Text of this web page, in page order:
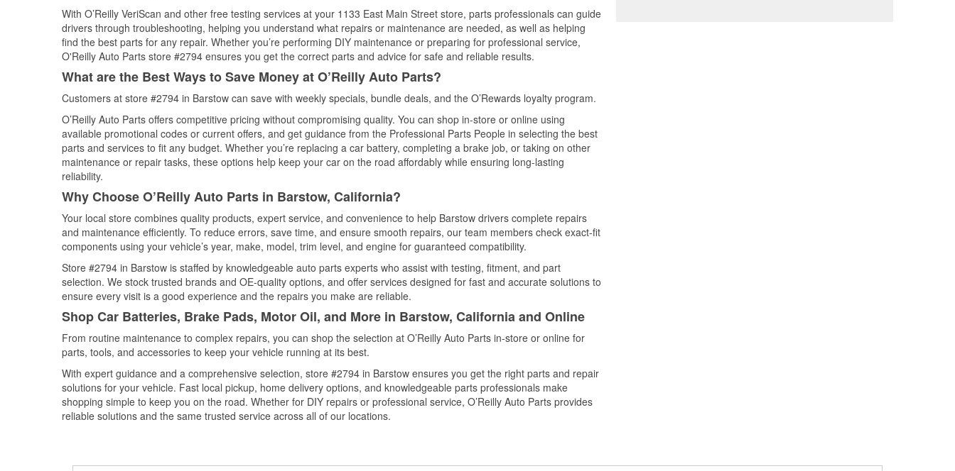
With O’Reilly VeriScan and other free testing services at your 1133 East Main Street store, parts professionals can guide
drivers through troubleshooting, helping you understand what repairs or maintenance are needed, as well as helping
find the best parts for any repair. Whether you’re performing DIY maintenance or preparing for professional service,
O'Reilly Auto Parts store #2794 ensures you get the correct parts and advice for safe and reliable results.
What are the Best Ways to Save Money at O’Reilly Auto Parts?
Customers at store #2794 in Barstow can save with weekly specials, bundle deals, and the O’Rewards loyalty program.
O’Reilly Auto Parts offers competitive pricing without compromising quality. You can shop in-store or online using
available promotional codes or current offers, and get guidance from the Professional Parts People in selecting the best
parts and services to fit any budget. Whether you’re replacing a car battery, completing a brake job, or taking on other
maintenance or repair tasks, these options help keep your car on the road affordably while ensuring long-lasting
reliability.
Why Choose O’Reilly Auto Parts in Barstow, California?
Your local store combines quality products, expert service, and convenience to help Barstow drivers complete repairs
and maintenance efficiently. To reduce errors, save time, and ensure smooth repairs, our team members check exact-fit
components using your vehicle’s year, make, model, trim level, and engine for guaranteed compatibility.
Store #2794 in Barstow is staffed by knowledgeable auto parts experts who assist with testing, fitment, and part
selection. We stock trusted brands and OE-quality options, and offer services designed for fast and accurate solutions to
ensure every visit is a good experience and the repairs you make are reliable.
Shop Car Batteries, Brake Pads, Motor Oil, and More in Barstow, California and Online
From routine maintenance to complex repairs, you can shop the selection at O’Reilly Auto Parts in-store or online for
parts, tools, and accessories to keep your vehicle running at its best.
With expert guidance and a comprehensive selection, store #2794 in Barstow ensures you get the right parts and repair
solutions for your vehicle. Fast local pickup, home delivery options, and knowledgeable parts professionals make
shopping simple to keep you on the road. Whether for DIY repairs or professional service, O’Reilly Auto Parts provides
reliable solutions and the same trusted service across all of our locations.